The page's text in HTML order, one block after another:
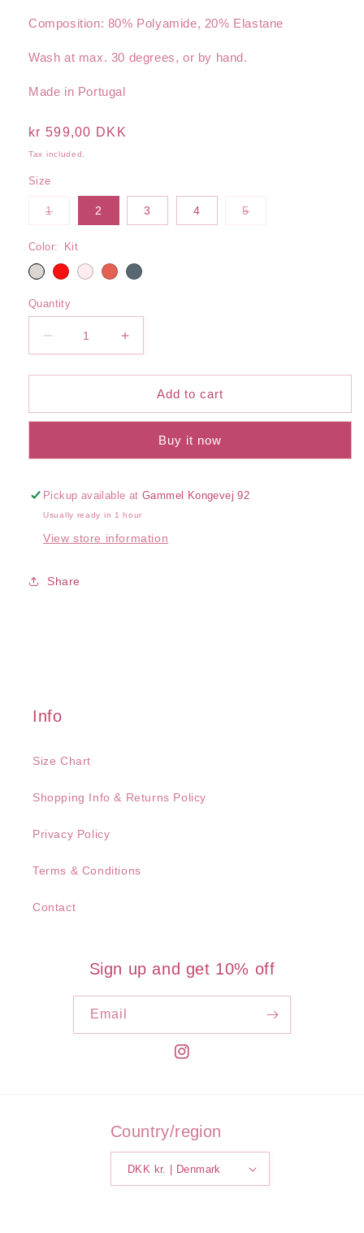
Composition: 80% Polyamide, 20% Elastane
Wash at max. 30 degrees, or by hand.
Made in Portugal
Regular
price
kr 599,00 DKK
Tax included.
Size
1Variant
or
2 3 4 5Variant
Color: Kit
Quantity
Decrease
quantity
for
Bikini
Increase
quantity
for
Halterneck
Bikini
Add to cart
Buy it now
Pickup available atGammel Kongevej 92
Usually ready in 1 hour
View store information
Share
Info
Size Chart
Shopping Info & Returns Policy
Privacy Policy
Terms & Conditions
Contact
Sign up and get 10% off
Email
Instagram
Country/region
DKK kr. | Denmark